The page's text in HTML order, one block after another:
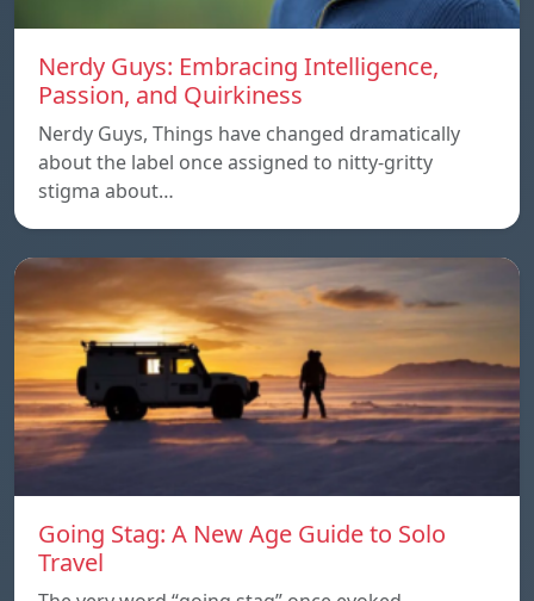
Nerdy Guys: Embracing Intelligence,
Passion, and Quirkiness
Nerdy Guys, Things have changed dramatically
about the label once assigned to nitty-gritty
stigma about…
Going Stag: A New Age Guide to Solo
Travel